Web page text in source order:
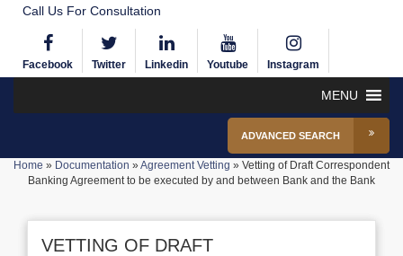
Call Us For Consultation
Facebook Twitter Linkedin Youtube Instagram
MENU
ADVANCED SEARCH
Home » Documentation »Agreement Vetting » Vetting of Draft Correspondent
Banking Agreement to be executed by and between Bank and the Bank
VETTING OF DRAFT